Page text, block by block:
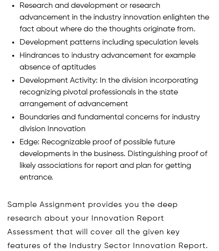
Research and development or research
advancement in the industry innovation enlighten the
fact about where do the thoughts originate from.
Development patterns including speculation levels
Hindrances to industry advancement for example
absence of aptitudes
Development Activity: In the division incorporating
recognizing pivotal professionals in the state
arrangement of advancement
Boundaries and fundamental concerns for industry
division Innovation
Edge: Recognizable proof of possible future
developments in the business. Distinguishing proof of
likely associations for report and plan for getting
entrance.
Sample Assignment provides you the deep
research about your Innovation Report
Assessment that will cover all the given key
features of the Industry Sector Innovation Report.